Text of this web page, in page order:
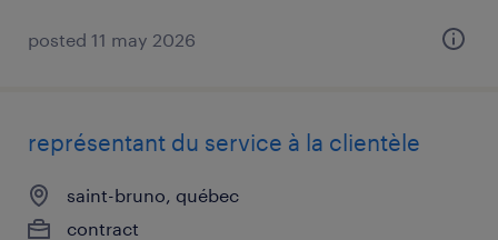
posted 11 may 2026
représentant du service à la clientèle
saint-bruno, québec
contract